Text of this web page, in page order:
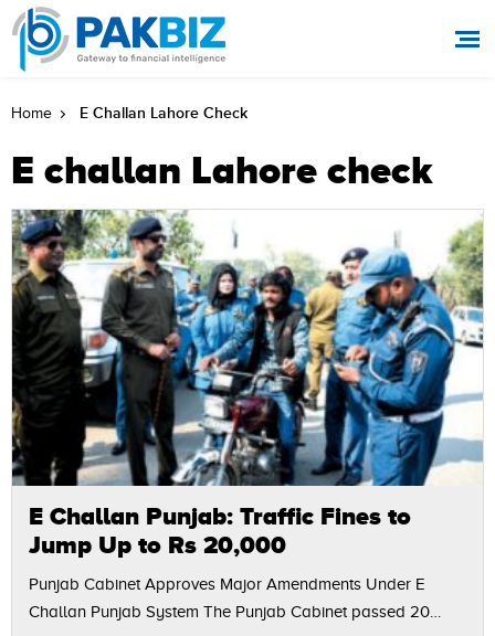
Home E Challan Lahore Check
E challan Lahore check
E Challan Punjab: Traffic Fines to
Jump Up to Rs 20,000
Punjab Cabinet Approves Major Amendments Under E
Challan Punjab System The Punjab Cabinet passed 20